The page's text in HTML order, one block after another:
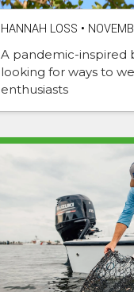
HANNAH LOSS •
A pandemic-inspired
looking for ways to
enthusiasts